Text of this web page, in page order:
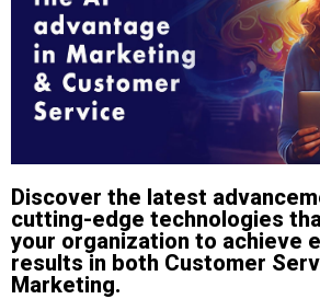
Discover the latest
cutting-edge technologies
your organization to achieve
results in both Customer
Marketing.